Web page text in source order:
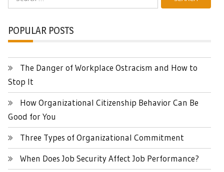
for:
POPULAR POSTS
The Danger of Workplace Ostracism and How to
Stop It
How Organizational Citizenship Behavior Can Be
Good for You
Three Types of Organizational Commitment
When Does Job Security Affect Job Performance?